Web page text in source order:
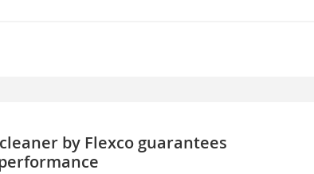
by Flexco guarantees